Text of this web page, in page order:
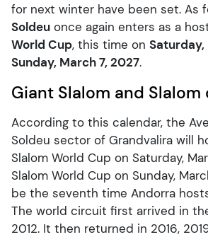
for next winter have been set. As
Soldeu once again enters as a
World Cup, this time on Saturday,
Sunday, March 7, 2027.
Giant Slalom and Slalom
According to this calendar, the
Soldeu sector of Grandvalira will
Slalom World Cup on Saturday,
Slalom World Cup on Sunday,
be the seventh time Andorra
The world circuit first arrived in
2012. It then returned in 2016,